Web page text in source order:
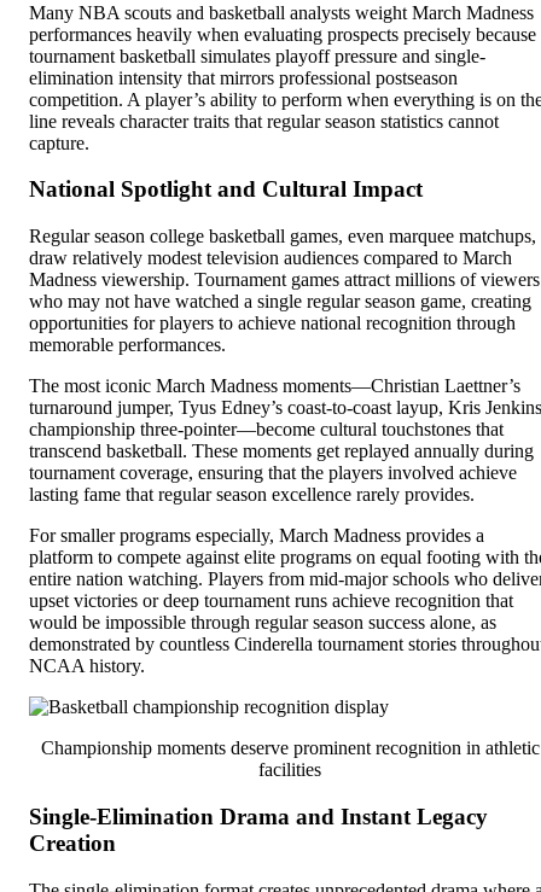
Many NBA scouts and basketball analysts weight March Madness
performances heavily when evaluating prospects precisely because
tournament basketball simulates playoff pressure and single-
elimination intensity that mirrors professional postseason
competition. A player’s ability to perform when everything is on
line reveals character traits that regular season statistics cannot
capture.
National Spotlight and Cultural Impact
Regular season college basketball games, even marquee matchups,
draw relatively modest television audiences compared to March
Madness viewership. Tournament games attract millions of viewers
who may not have watched a single regular season game, creating
opportunities for players to achieve national recognition through
memorable performances.
The most iconic March Madness moments—Christian Laettner’s
turnaround jumper, Tyus Edney’s coast-to-coast layup, Kris
championship three-pointer—become cultural touchstones that
transcend basketball. These moments get replayed annually during
tournament coverage, ensuring that the players involved achieve
lasting fame that regular season excellence rarely provides.
For smaller programs especially, March Madness provides a
platform to compete against elite programs on equal footing with
entire nation watching. Players from mid-major schools who
upset victories or deep tournament runs achieve recognition that
would be impossible through regular season success alone, as
demonstrated by countless Cinderella tournament stories
NCAA history.
Championship moments deserve prominent recognition in athletic
facilities
Single-Elimination Drama and Instant Legacy
Creation